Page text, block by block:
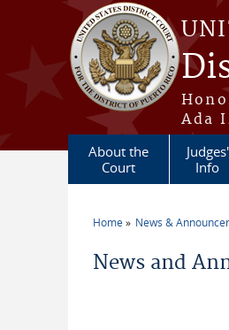
Skip to main content
Ada
About the
Court
Judges'
Info
Home News &
News and